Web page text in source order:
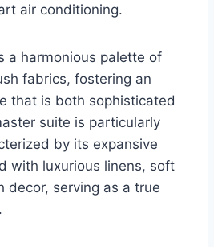
air conditioning.
a harmonious palette of
fabrics, fostering an
that is both sophisticated
suite is particularly
by its expansive
with luxurious linens, soft
decor, serving as a true